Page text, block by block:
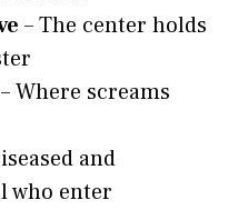
– The center holds
– Where screams
and
who enter